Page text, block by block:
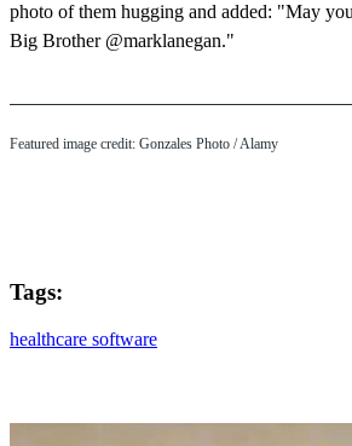
photo of them hugging and added: "May
Big Brother @marklanegan."
Featured image credit: Gonzales Photo / Alamy
Tags:
healthcare software